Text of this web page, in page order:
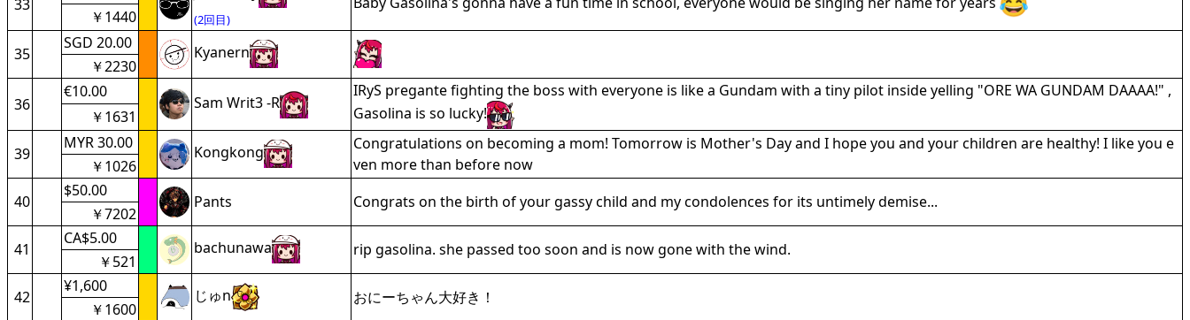
33
(2回目)
￥1440
35
SGD 20.00
Kyanern
￥2230
36
€10.00
Sam Writ3 -R
IRyS pregante fighting the boss with everyone is like a Gundam with a tiny pilot inside yelling "ORE WA GUNDAM DAAAA!" ,
Gasolina is so lucky!
￥1631
39
MYR 30.00
Kongkong
Congratulations on becoming a mom! Tomorrow is Mother's Day and I hope you and your children are healthy! I like you e
ven more than before now
￥1026
40
$50.00
Pants Congrats on the birth of your gassy child and my condolences for its untimely demise...
￥7202
41
CA$5.00
bachunawa rip gasolina. she passed too soon and is now gone with the wind.
￥521
42
¥1,600
じゅn おにーちゃん大好き！
￥1600